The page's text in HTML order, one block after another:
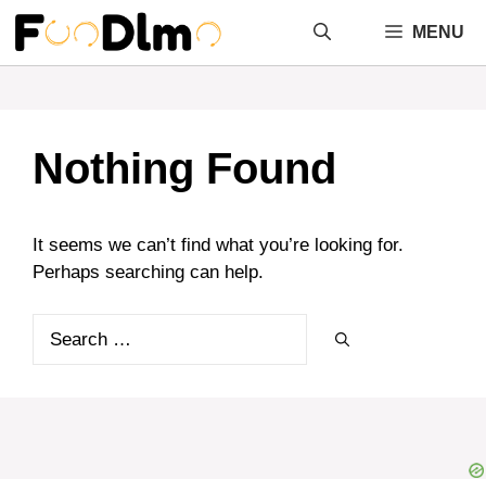
Skip
content
MENU
Nothing Found
It seems we can’t find what you’re looking for.
Perhaps searching can help.